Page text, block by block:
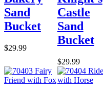
Sand
Bucket
$29.99
Castle
Sand
Bucket
$29.99